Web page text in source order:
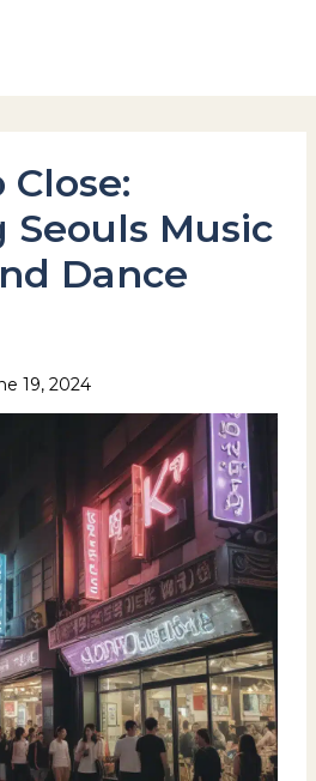
Close:
Seouls Music
Dance
19, 2024